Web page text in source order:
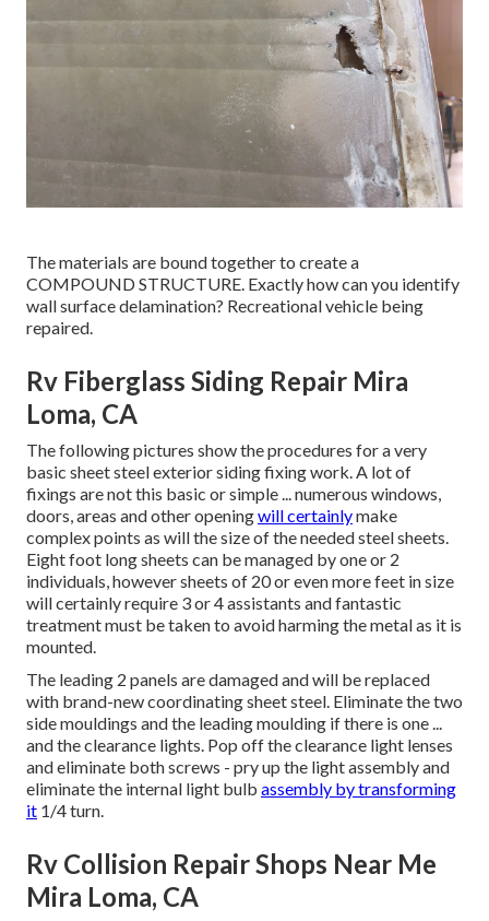
The materials are bound together to create a
COMPOUND STRUCTURE. Exactly how can you identify
wall surface delamination? Recreational vehicle being
repaired.
Rv Fiberglass Siding Repair Mira
Loma, CA
The following pictures show the procedures for a very
basic sheet steel exterior siding fixing work. A lot of
fixings are not this basic or simple ... numerous windows,
doors, areas and other openingwill certainlymake
complex points as will the size of the needed steel sheets.
Eight foot long sheets can be managed by one or 2
individuals, however sheets of 20 or even more feet in size
will certainly require 3 or 4 assistants and fantastic
treatment must be taken to avoid harming the metal as it is
mounted.
The leading 2 panels are damaged and will be replaced
with brand-new coordinating sheet steel. Eliminate the two
side mouldings and the leading moulding if there is one ...
and the clearance lights. Pop off the clearance light lenses
and eliminate both screws - pry up the light assembly and
eliminate the internal light bulb assembly by transforming
it 1/4 turn.
Rv Collision Repair Shops Near Me
Mira Loma, CA